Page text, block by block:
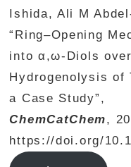
Ishida, Ali M
“Ring–Opening
into α,ω-Diols
Hydrogenolysis of
a Case Study”,
ChemCatChem,
https://doi.org/